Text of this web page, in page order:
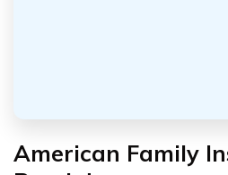
American Family